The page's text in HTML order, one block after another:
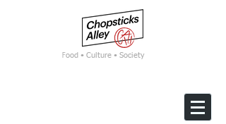
Food • Culture • Society